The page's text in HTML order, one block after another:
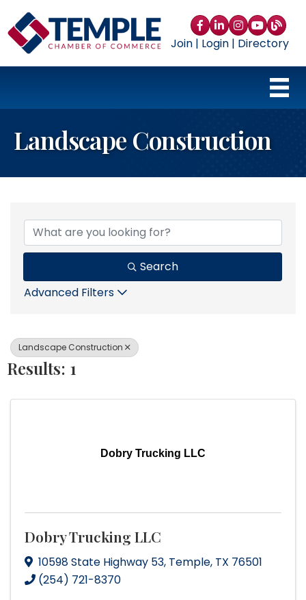
Facebook
LinkedIn
Instagram
YouTube
blog
Join| Login| Directory
Landscape Construction
{Directory Results}
Search
Advanced Filters
Landscape Construction
Results: 1
Dobry Trucking LLC
Dobry Trucking LLC
10598 State Highway 53, Temple, TX 76501
(254) 721-8370